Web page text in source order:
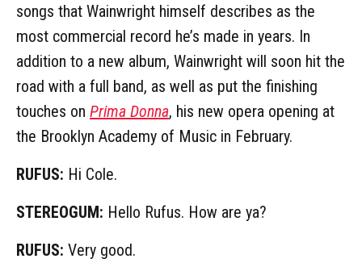
songs that Wainwright himself describes as the
most commercial record he’s made in years. In
addition to a new album, Wainwright will soon hit the
road with a full band, as well as put the finishing
touches on Prima Donna, his new opera opening at
the Brooklyn Academy of Music in February.
RUFUS: Hi Cole.
STEREOGUM: Hello Rufus. How are ya?
RUFUS: Very good.